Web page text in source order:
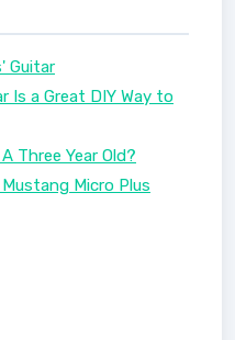
Guitar
Is a Great DIY Way to
Three Year Old?
Micro Plus